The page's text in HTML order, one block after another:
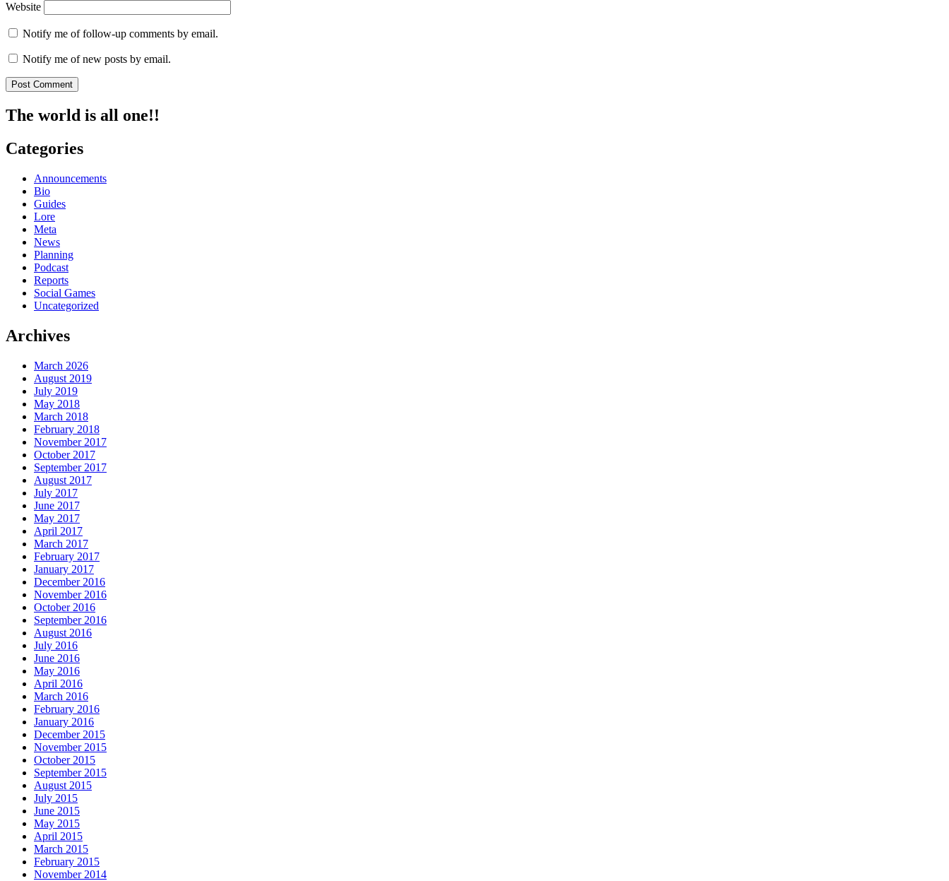
Website
Notify me of follow-up comments by email.
Notify me of new posts by email.
The world is all one!!
Categories
Announcements
Bio
Guides
Lore
Meta
News
Planning
Podcast
Reports
Social Games
Uncategorized
Archives
March 2026
August 2019
July 2019
May 2018
March 2018
February 2018
November 2017
October 2017
September 2017
August 2017
July 2017
June 2017
May 2017
April 2017
March 2017
February 2017
January 2017
December 2016
November 2016
October 2016
September 2016
August 2016
July 2016
June 2016
May 2016
April 2016
March 2016
February 2016
January 2016
December 2015
November 2015
October 2015
September 2015
August 2015
July 2015
June 2015
May 2015
April 2015
March 2015
February 2015
November 2014